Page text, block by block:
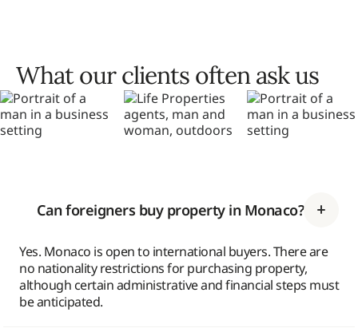
What our clients often ask us
Can foreigners buy property in Monaco?
Yes. Monaco is open to international buyers. There are
no nationality restrictions for purchasing property,
although certain administrative and financial steps must
be anticipated.